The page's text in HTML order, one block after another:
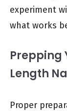
experiment
what works
Prepping
Length
Proper